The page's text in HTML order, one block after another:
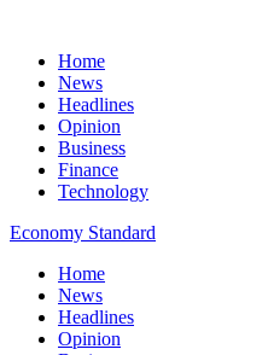
Home
News
Headlines
Opinion
Business
Finance
Technology
Economy Standard
Home
News
Headlines
Opinion